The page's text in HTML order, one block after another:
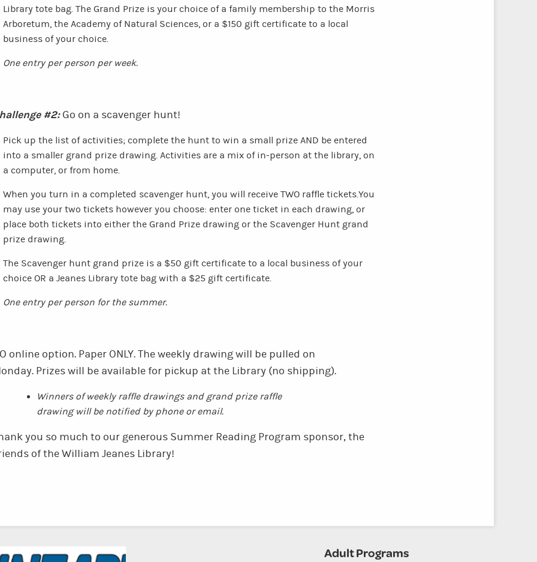
Library tote bag. The Grand Prize is your choice of a family membership to the Morris
Arboretum, the Academy of Natural Sciences, or a $150 gift certificate to a local
business of your choice.
One entry per person per week.
#2: Go on a scavenger hunt!
Pick up the list of activities; complete the hunt to win a small prize AND be entered
into a smaller grand prize drawing. Activities are a mix of in-person at the library, on
a computer, or from home.
When you turn in a completed scavenger hunt, you will receive TWO raffle tickets.You
may use your two tickets however you choose: enter one ticket in each drawing, or
place both tickets into either the Grand Prize drawing or the Scavenger Hunt grand
prize drawing.
The Scavenger hunt grand prize is a $50 gift certificate to a local business of your
choice OR a Jeanes Library tote bag with a $25 gift certificate.
One entry per person for the summer.
online option. Paper ONLY. The weekly drawing will be pulled on
Prizes will be available for pickup at the Library (no shipping).
Winners of weekly raffle drawings and grand prize raffle
drawing will be notified by phone or email.
you so much to our generous Summer Reading Program sponsor, the
of the William Jeanes Library!
Adult Programs